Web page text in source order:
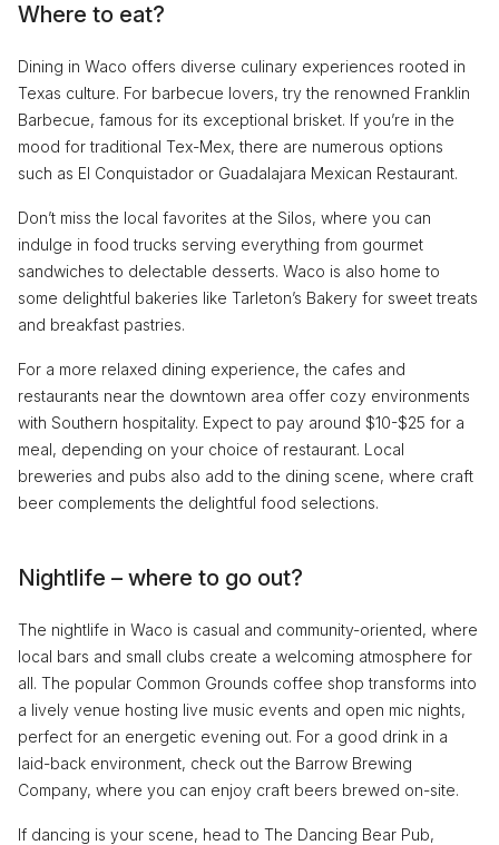
Where to eat?
Dining in Waco offers diverse culinary experiences rooted in
Texas culture. For barbecue lovers, try the renowned Franklin
Barbecue, famous for its exceptional brisket. If you’re in the
mood for traditional Tex-Mex, there are numerous options
such as El Conquistador or Guadalajara Mexican Restaurant.
Don’t miss the local favorites at the Silos, where you can
indulge in food trucks serving everything from gourmet
sandwiches to delectable desserts. Waco is also home to
some delightful bakeries like Tarleton’s Bakery for sweet treats
and breakfast pastries.
For a more relaxed dining experience, the cafes and
restaurants near the downtown area offer cozy environments
with Southern hospitality. Expect to pay around $10-$25 for a
meal, depending on your choice of restaurant. Local
breweries and pubs also add to the dining scene, where craft
beer complements the delightful food selections.
Nightlife – where to go out?
The nightlife in Waco is casual and community-oriented, where
local bars and small clubs create a welcoming atmosphere for
all. The popular Common Grounds coffee shop transforms into
a lively venue hosting live music events and open mic nights,
perfect for an energetic evening out. For a good drink in a
laid-back environment, check out the Barrow Brewing
Company, where you can enjoy craft beers brewed on-site.
If dancing is your scene, head to The Dancing Bear Pub,